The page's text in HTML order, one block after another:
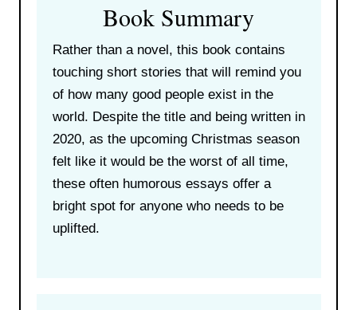
Book Summary
Rather than a novel, this book contains
touching short stories that will remind you
of how many good people exist in the
world. Despite the title and being written in
2020, as the upcoming Christmas season
felt like it would be the worst of all time,
these often humorous essays offer a
bright spot for anyone who needs to be
uplifted.